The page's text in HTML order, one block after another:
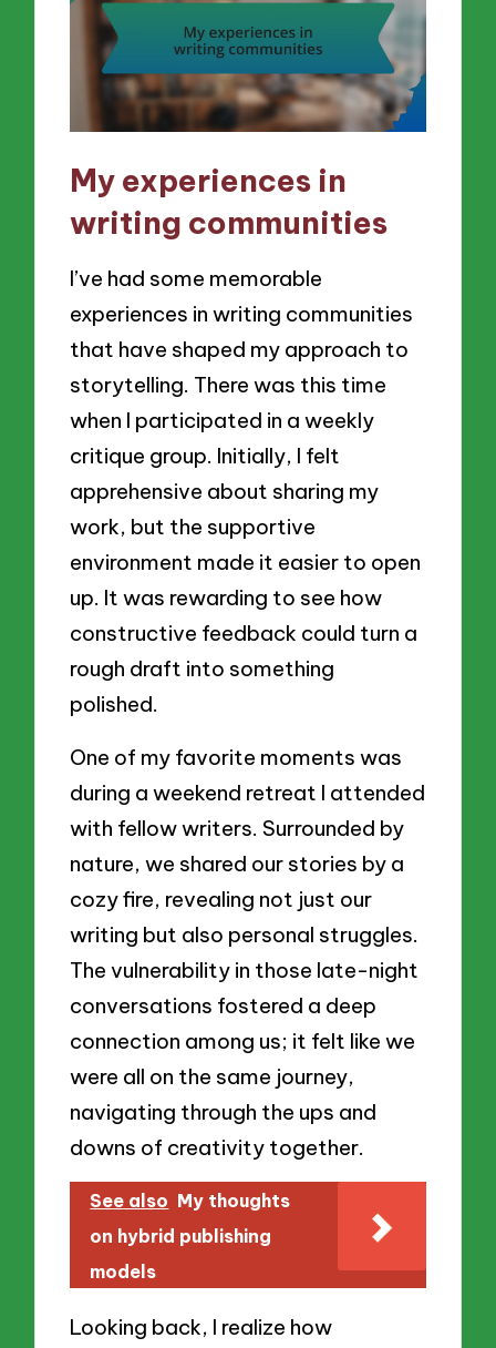
My experiences in
writing communities
I’ve had some memorable
experiences in writing communities
that have shaped my approach to
storytelling. There was this time
when I participated in a weekly
critique group. Initially, I felt
apprehensive about sharing my
work, but the supportive
environment made it easier to open
up. It was rewarding to see how
constructive feedback could turn a
rough draft into something
polished.
One of my favorite moments was
during a weekend retreat I attended
with fellow writers. Surrounded by
nature, we shared our stories by a
cozy fire, revealing not just our
writing but also personal struggles.
The vulnerability in those late-night
conversations fostered a deep
connection among us; it felt like we
were all on the same journey,
navigating through the ups and
downs of creativity together.
See also My thoughts
on hybrid publishing
models
Looking back, I realize how